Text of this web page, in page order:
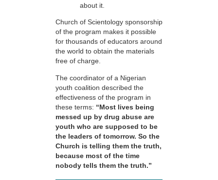
about it.
Church of Scientology sponsorship
of the program makes it possible
for thousands of educators around
the world to obtain the materials
free of charge.
The coordinator of a Nigerian
youth coalition described the
effectiveness of the program in
these terms: “Most lives being
messed up by drug abuse are
youth who are supposed to be
the leaders of tomorrow. So the
Church is telling them the truth,
because most of the time
nobody tells them the truth.”